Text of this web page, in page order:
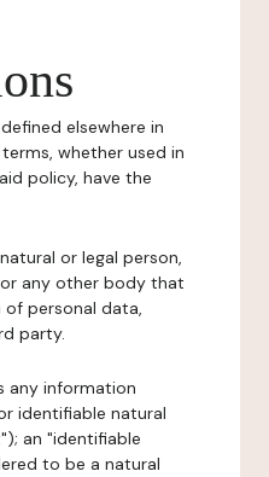
elsewhere in
whether used in
policy, have the
or legal person,
any other body that
personal data,
party.
any information
identifiable natural
an "identifiable
to be a natural